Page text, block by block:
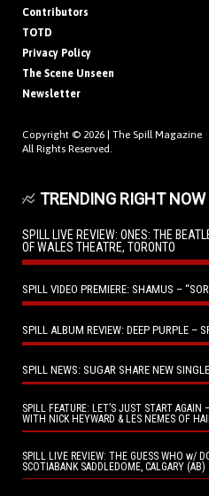
Contributors
TOTD
Privacy Policy
The Scene Unseen
Newsletter
Copyright © 2026 | The Spill Magazine
All Rights Reserved.
TRENDING RIGHT NOW
SPILL LIVE REVIEW: ONES: THE
OF WALES THEATRE, TORONTO
SPILL VIDEO PREMIERE: SHAMUS –
SPILL ALBUM REVIEW: DEEP PURPLE –
SPILL NEWS: SUGAR SHARE NEW
SPILL FEATURE: LET’S JUST START AGAIN
WITH NICK HEYWARD & LES NEMES OF
SPILL LIVE REVIEW: THE GUESS WHO w/
SCOTIABANK SADDLEDOME, CALGARY (AB)